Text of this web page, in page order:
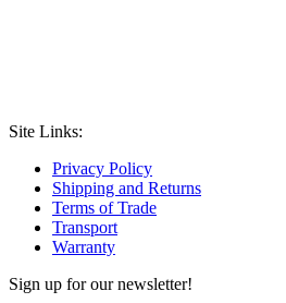
Site Links:
Privacy Policy
Shipping and Returns
Terms of Trade
Transport
Warranty
Sign up for our newsletter!